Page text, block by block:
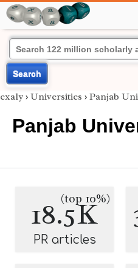
Search
exaly › Universities › Panjab
Panjab
18.5K
(top 10%)
PR articles